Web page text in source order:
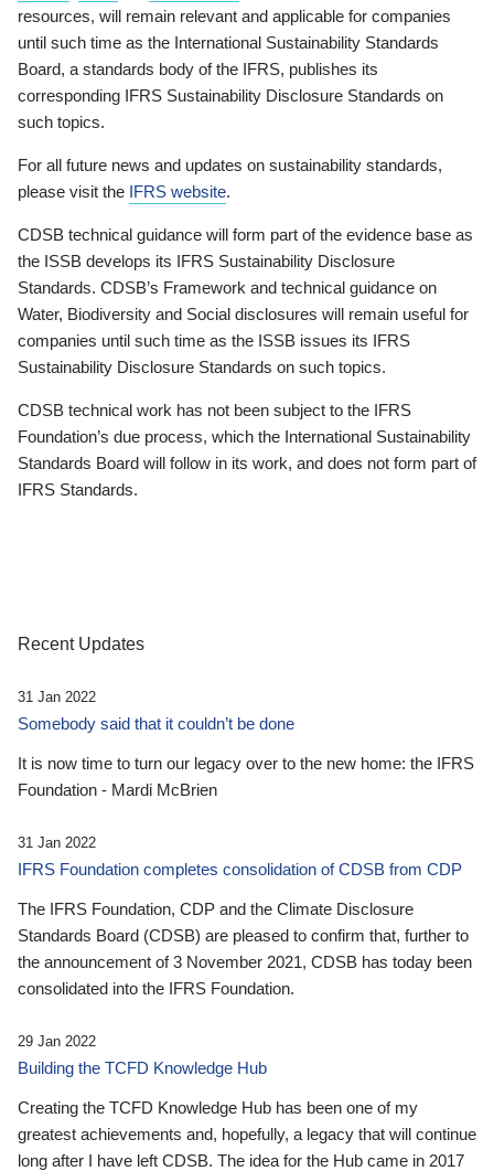
resources, will remain relevant and applicable for companies
until such time as the International Sustainability Standards
Board, a standards body of the IFRS, publishes its
corresponding IFRS Sustainability Disclosure Standards on
such topics.
For all future news and updates on sustainability standards,
please visit the IFRS website.
CDSB technical guidance will form part of the evidence base as
the ISSB develops its IFRS Sustainability Disclosure
Standards. CDSB’s Framework and technical guidance on
Water, Biodiversity and Social disclosures will remain useful for
companies until such time as the ISSB issues its IFRS
Sustainability Disclosure Standards on such topics.
CDSB technical work has not been subject to the IFRS
Foundation’s due process, which the International Sustainability
Standards Board will follow in its work, and does not form part of
IFRS Standards.
Recent Updates
31 Jan 2022
Somebody said that it couldn’t be done
It is now time to turn our legacy over to the new home: the IFRS
Foundation - Mardi McBrien
31 Jan 2022
IFRS Foundation completes consolidation of CDSB from CDP
The IFRS Foundation, CDP and the Climate Disclosure
Standards Board (CDSB) are pleased to confirm that, further to
the announcement of 3 November 2021, CDSB has today been
consolidated into the IFRS Foundation.
29 Jan 2022
Building the TCFD Knowledge Hub
Creating the TCFD Knowledge Hub has been one of my
greatest achievements and, hopefully, a legacy that will continue
long after I have left CDSB. The idea for the Hub came in 2017